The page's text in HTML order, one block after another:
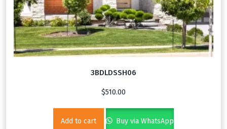
3BDLDSSH06
$510.00
Add to cart Buy via WhatsApp